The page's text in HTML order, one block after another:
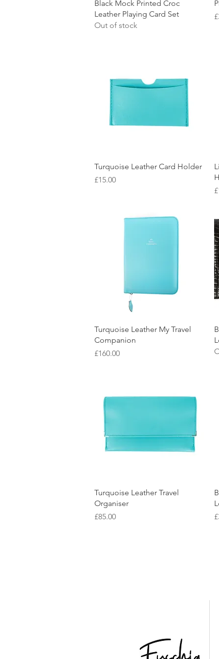
Quick View
Black Mock Printed Croc
Leather Playing Card Set
Out of stock
Quick View
Turquoise Leather Card Holder
Price
£15.00
Quick View
Turquoise Leather My Travel
Companion
Price
£160.00
Quick View
Turquoise Leather Travel
Organiser
Price
£85.00